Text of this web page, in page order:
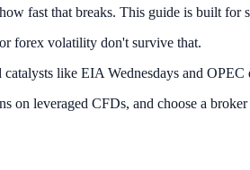
fast that breaks. This guide is built for
forex volatility don't survive that.
like EIA Wednesdays and
on leveraged CFDs, and choose a